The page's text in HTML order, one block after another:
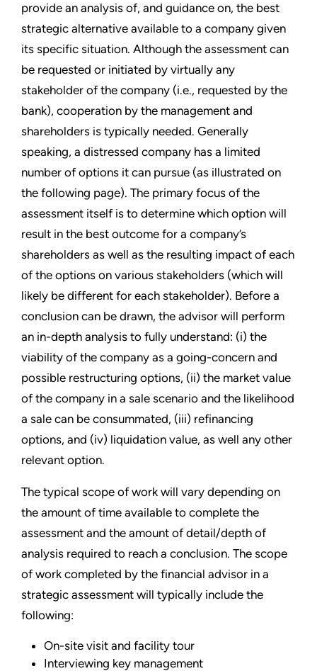
provide an analysis of, and guidance on, the best
strategic alternative available to a company given
its specific situation. Although the assessment can
be requested or initiated by virtually any
stakeholder of the company (i.e., requested by the
bank), cooperation by the management and
shareholders is typically needed. Generally
speaking, a distressed company has a limited
number of options it can pursue (as illustrated on
the following page). The primary focus of the
assessment itself is to determine which option will
result in the best outcome for a company’s
shareholders as well as the resulting impact of each
of the options on various stakeholders (which will
likely be different for each stakeholder). Before a
conclusion can be drawn, the advisor will perform
an in-depth analysis to fully understand: (i) the
viability of the company as a going-concern and
possible restructuring options, (ii) the market value
of the company in a sale scenario and the likelihood
a sale can be consummated, (iii) refinancing
options, and (iv) liquidation value, as well any other
relevant option.
The typical scope of work will vary depending on
the amount of time available to complete the
assessment and the amount of detail/depth of
analysis required to reach a conclusion. The scope
of work completed by the financial advisor in a
strategic assessment will typically include the
following:
On-site visit and facility tour
Interviewing key management